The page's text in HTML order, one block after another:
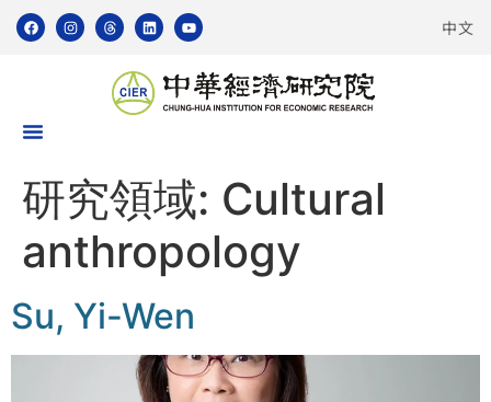
中文
研究領域: Cultural
anthropology
Su, Yi-Wen